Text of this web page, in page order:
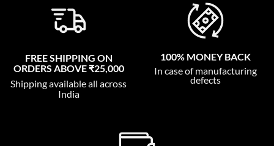
FREE SHIPPING ON
ORDERS ABOVE ₹25,000
Shipping available all across
India
100% MONEY BACK
In case of manufacturing
defects